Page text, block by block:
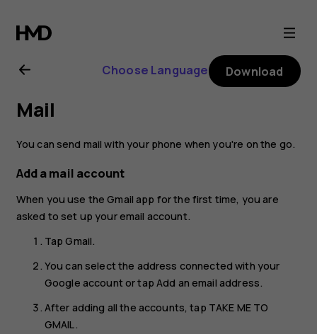
Nokia
G11
Plus
user
guide
Choose Language Download
Mail
You can send mail with your phone when you're on the go.
Add a mail account
When you use the Gmail app for the first time, you are
asked to set up your email account.
TapGmail.
You can select the address connected with your
Google account or tapAdd an email address.
After adding all the accounts, tap TAKE ME TO
GMAIL.